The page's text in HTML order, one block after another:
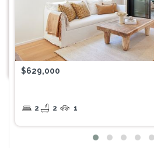
$629,000
2 2 1